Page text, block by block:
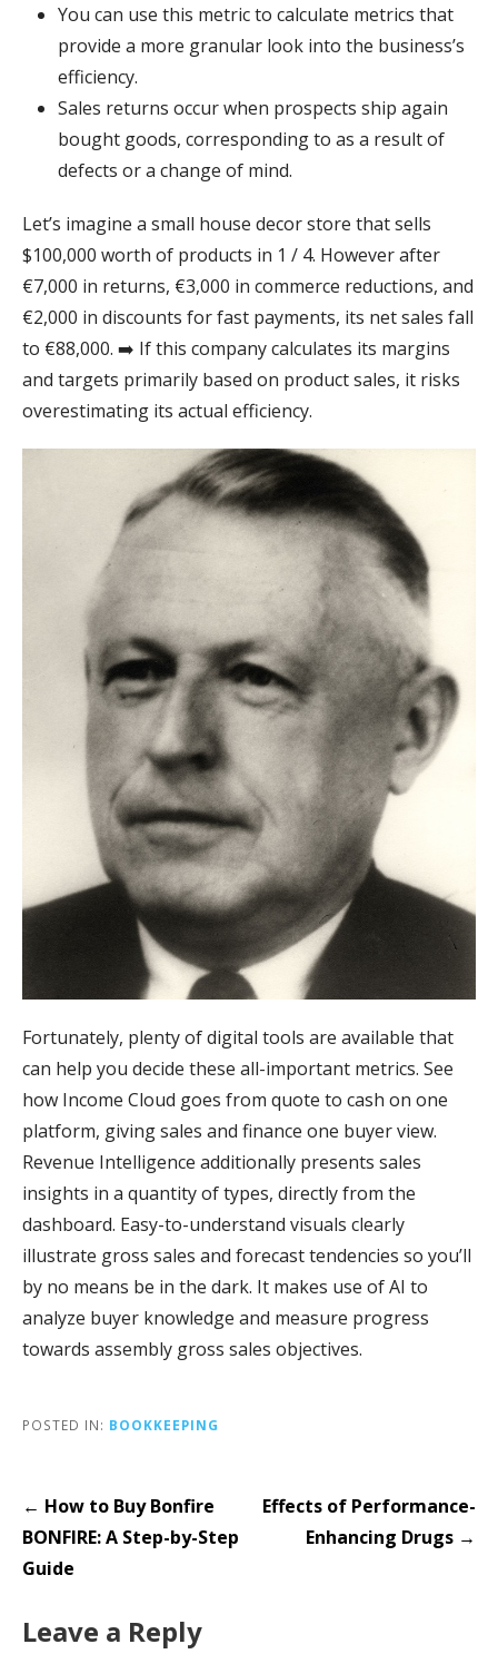
You can use this metric to calculate metrics that
provide a more granular look into the business’s
efficiency.
Sales returns occur when prospects ship again
bought goods, corresponding to as a result of
defects or a change of mind.
Let’s imagine a small house decor store that sells
$100,000 worth of products in 1 / 4. However after
€7,000 in returns, €3,000 in commerce reductions, and
€2,000 in discounts for fast payments, its net sales fall
to €88,000. ➡️ If this company calculates its margins
and targets primarily based on product sales, it risks
overestimating its actual efficiency.
Fortunately, plenty of digital tools are available that
can help you decide these all-important metrics. See
how Income Cloud goes from quote to cash on one
platform, giving sales and finance one buyer view.
Revenue Intelligence additionally presents sales
insights in a quantity of types, directly from the
dashboard. Easy-to-understand visuals clearly
illustrate gross sales and forecast tendencies so you’ll
by no means be in the dark. It makes use of AI to
analyze buyer knowledge and measure progress
towards assembly gross sales objectives.
POSTED IN: BOOKKEEPING
Post
navigation
← How to Buy Bonfire
BONFIRE: A Step-by-Step
Guide
Effects of Performance-
Enhancing Drugs →
Leave a Reply